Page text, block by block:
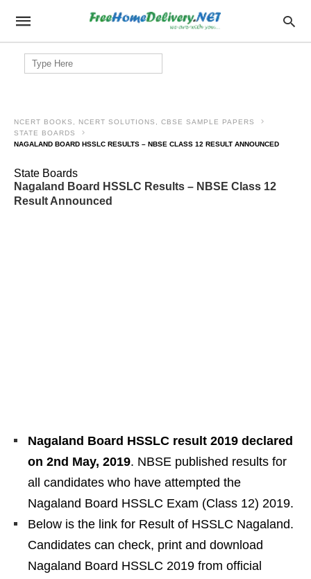
Search
for:
NCERT BOOKS, NCERT SOLUTIONS, CBSE SAMPLE PAPERS
STATE BOARDS
NAGALAND BOARD HSSLC RESULTS – NBSE CLASS 12 RESULT ANNOUNCED
State Boards
Nagaland Board HSSLC Results – NBSE Class 12
Result Announced
Nagaland Board HSSLC result 2019 declared
on 2nd May, 2019. NBSE published results for
all candidates who have attempted the
Nagaland Board HSSLC Exam (Class 12) 2019.
Below is the link for Result of HSSLC Nagaland.
Candidates can check, print and download
Nagaland Board HSSLC 2019 from official